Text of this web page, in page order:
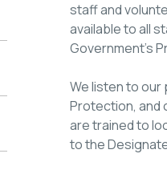
staff and
available to all
Government’s
We listen to our
Protection, and
are trained to
to the